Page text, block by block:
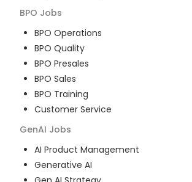
BPO Jobs
BPO Operations
BPO Quality
BPO Presales
BPO Sales
BPO Training
Customer Service
GenAI Jobs
AI Product Management
Generative AI